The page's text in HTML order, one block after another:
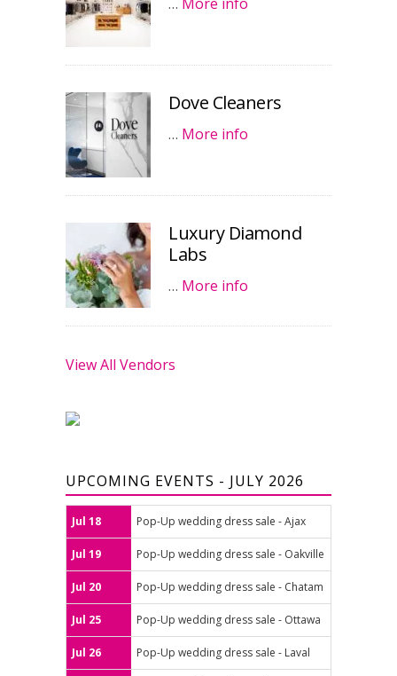
Dove Cleaners
… More info
Luxury Diamond
Labs
… More info
View All Vendors
UPCOMING EVENTS - JULY 2026
Jul 18 Pop-Up wedding dress sale - Ajax
Jul 19 Pop-Up wedding dress sale - Oakville
Jul 20 Pop-Up wedding dress sale - Chatam
Jul 25 Pop-Up wedding dress sale - Ottawa
Jul 26 Pop-Up wedding dress sale - Laval